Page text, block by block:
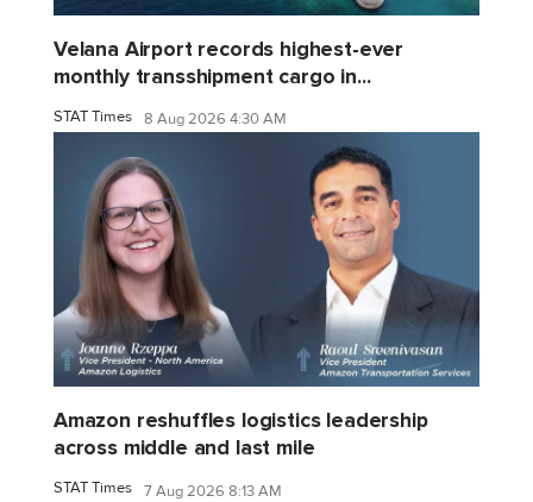
Velana Airport records highest-ever
monthly transshipment cargo in...
STAT Times 8 Aug 2026 4:30 AM
Amazon reshuffles logistics leadership
across middle and last mile
STAT Times 7 Aug 2026 8:13 AM